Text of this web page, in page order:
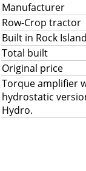
Manufacturer
Row-Crop tractor
Built in Rock
Total built
Original price
Torque amplifier
hydrostatic
Hydro.